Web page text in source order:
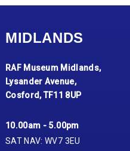
MIDLANDS
RAF Museum Midlands,
Lysander Avenue,
Cosford, TF11 8UP
10.00am - 5.00pm
SAT NAV: WV7 3EU